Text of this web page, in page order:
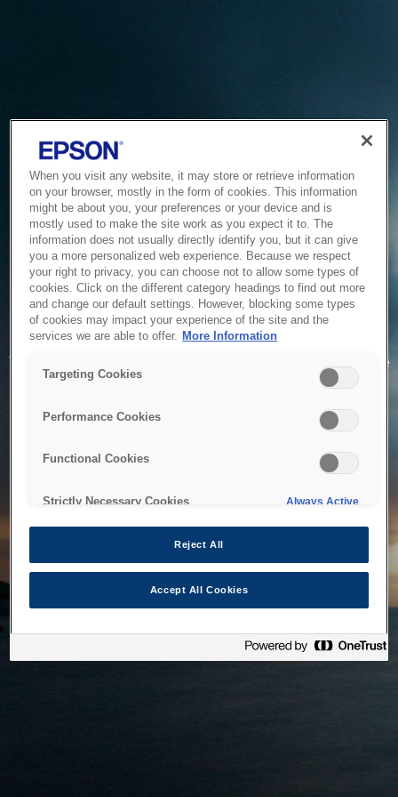
Service Unavailable
The system is temporarily unable to service your request due
to maintenance or technical reasons. We are working on
When you visit any website, it may store or retrieve information
on your browser, mostly in the form of cookies. This information
might be about you, your preferences or your device and is
mostly used to make the site work as you expect it to. The
information does not usually directly identify you, but it can give
you a more personalized web experience. Because we respect
your right to privacy, you can choose not to allow some types of
cookies. Click on the different category headings to find out more
and change our default settings. However, blocking some types
of cookies may impact your experience of the site and the
services we are able to offer. More Information
Targeting Cookies
Performance Cookies
Functional Cookies
Strictly Necessary Cookies Always Active
Reject All
Accept All Cookies